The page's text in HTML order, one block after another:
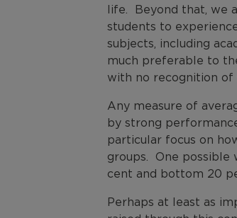
life. Beyond that, we
students to
subjects, including
much preferable to
with no recognition of
Any measure of
by strong
particular focus on
groups. One
cent and bottom 20
Perhaps at least as